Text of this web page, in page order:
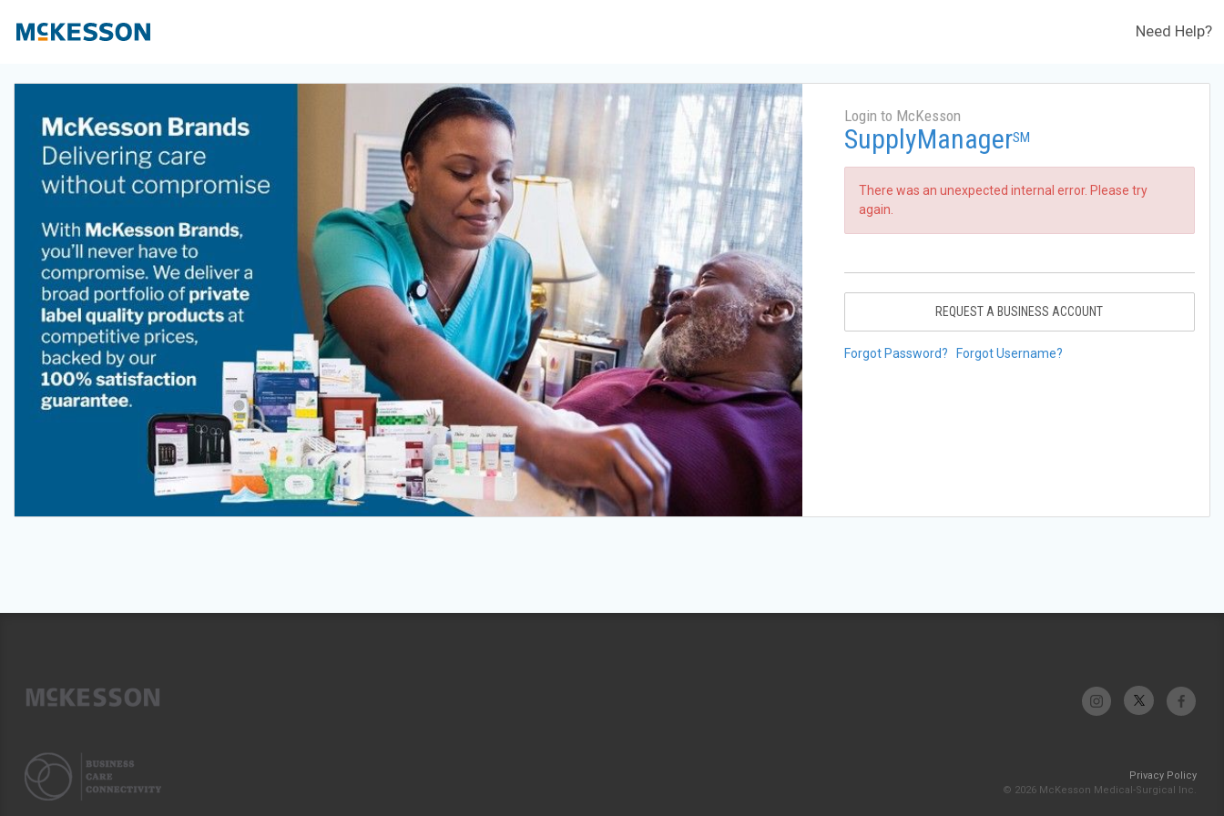
Need Help?
Login to McKesson
SupplyManagerSM
There was an unexpected internal error. Please try
again.
REQUEST A BUSINESS ACCOUNT
Forgot Password? Forgot Username?
Privacy Policy
© 2026 McKesson Medical-Surgical Inc.